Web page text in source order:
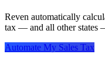
Reven automatically
tax — and all other states
Automate My Sales Tax